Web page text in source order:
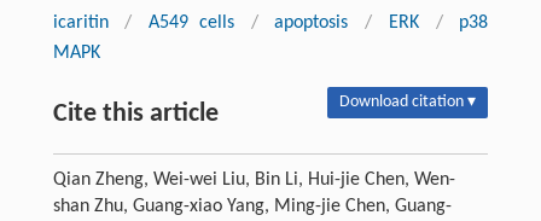
icaritin / A549 cells / apoptosis / ERK /
p38
MAPK
Cite this article Download citation ▾
Qian Zheng, Wei-wei Liu, Bin Li, Hui-jie Chen, Wen-
shan Zhu, Guang-xiao Yang, Ming-jie Chen, Guang-